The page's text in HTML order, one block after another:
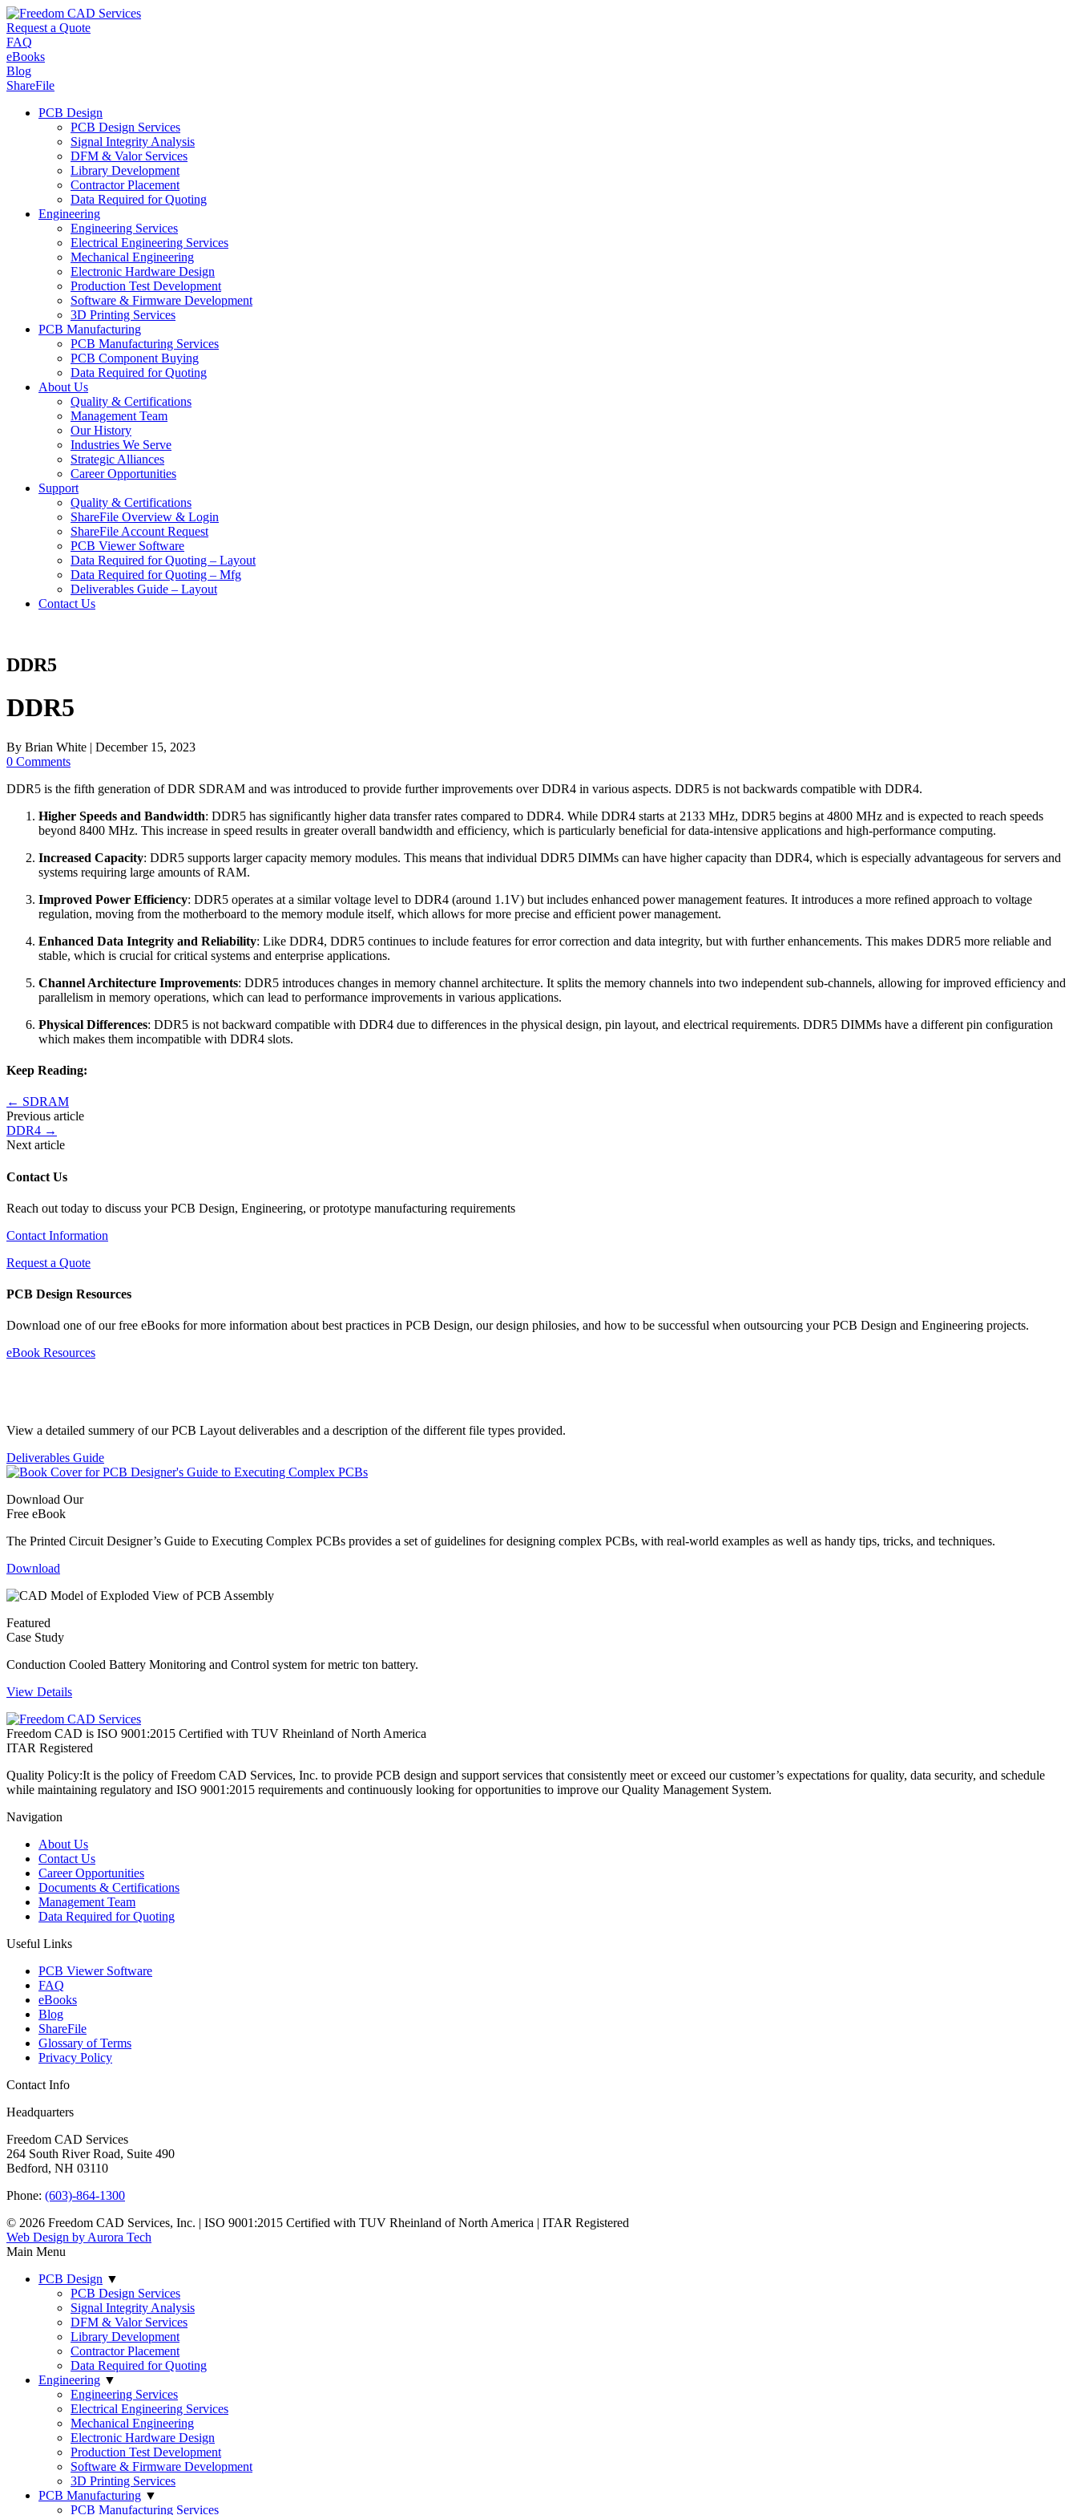
Request a Quote
FAQ
eBooks
Blog
ShareFile
PCB Design
PCB Design Services
Signal Integrity Analysis
DFM & Valor Services
Library Development
Contractor Placement
Data Required for Quoting
Engineering
Engineering Services
Electrical Engineering Services
Mechanical Engineering
Electronic Hardware Design
Production Test Development
Software & Firmware Development
3D Printing Services
PCB Manufacturing
PCB Manufacturing Services
PCB Component Buying
Data Required for Quoting
About Us
Quality & Certifications
Management Team
Our History
Industries We Serve
Strategic Alliances
Career Opportunities
Support
Quality & Certifications
ShareFile Overview & Login
ShareFile Account Request
PCB Viewer Software
Data Required for Quoting – Layout
Data Required for Quoting – Mfg
Deliverables Guide – Layout
Contact Us
DDR5
DDR5
By Brian White | December 15, 2023
0 Comments
DDR5 is the fifth generation of DDR SDRAM and was introduced to provide further improvements over DDR4 in various aspects. DDR5 is not backwards compatible with DDR4.
Higher Speeds and Bandwidth: DDR5 has significantly higher data transfer rates compared to DDR4. While DDR4 starts at 2133 MHz, DDR5 begins at 4800 MHz and is expected to reach speeds
beyond 8400 MHz. This increase in speed results in greater overall bandwidth and efficiency, which is particularly beneficial for data-intensive applications and high-performance computing.
Increased Capacity: DDR5 supports larger capacity memory modules. This means that individual DDR5 DIMMs can have higher capacity than DDR4, which is especially advantageous for servers and
systems requiring large amounts of RAM.
Improved Power Efficiency: DDR5 operates at a similar voltage level to DDR4 (around 1.1V) but includes enhanced power management features. It introduces a more refined approach to voltage
regulation, moving from the motherboard to the memory module itself, which allows for more precise and efficient power management.
Enhanced Data Integrity and Reliability: Like DDR4, DDR5 continues to include features for error correction and data integrity, but with further enhancements. This makes DDR5 more reliable and
stable, which is crucial for critical systems and enterprise applications.
Channel Architecture Improvements: DDR5 introduces changes in memory channel architecture. It splits the memory channels into two independent sub-channels, allowing for improved efficiency and
parallelism in memory operations, which can lead to performance improvements in various applications.
Physical Differences: DDR5 is not backward compatible with DDR4 due to differences in the physical design, pin layout, and electrical requirements. DDR5 DIMMs have a different pin configuration
which makes them incompatible with DDR4 slots.
Keep Reading:
← SDRAM
Previous article
DDR4 →
Next article
Contact Us
Reach out today to discuss your PCB Design, Engineering, or prototype manufacturing requirements
Contact Information
Request a Quote
PCB Design Resources
Download one of our free eBooks for more information about best practices in PCB Design, our design philosies, and how to be successful when outsourcing your PCB Design and Engineering projects.
eBook Resources
View a detailed summery of our PCB Layout deliverables and a description of the different file types provided.
Deliverables Guide
Download Our
Free eBook
The Printed Circuit Designer’s Guide to Executing Complex PCBs provides a set of guidelines for designing complex PCBs, with real-world examples as well as handy tips, tricks, and techniques.
Download
Featured
Case Study
Conduction Cooled Battery Monitoring and Control system for metric ton battery.
View Details
Freedom CAD is ISO 9001:2015 Certified with TUV Rheinland of North America
ITAR Registered
Quality Policy:It is the policy of Freedom CAD Services, Inc. to provide PCB design and support services that consistently meet or exceed our customer’s expectations for quality, data security, and schedule
while maintaining regulatory and ISO 9001:2015 requirements and continuously looking for opportunities to improve our Quality Management System.
Navigation
About Us
Contact Us
Career Opportunities
Documents & Certifications
Management Team
Data Required for Quoting
Useful Links
PCB Viewer Software
FAQ
eBooks
Blog
ShareFile
Glossary of Terms
Privacy Policy
Contact Info
Headquarters
Freedom CAD Services
264 South River Road, Suite 490
Bedford, NH 03110
Phone: (603)-864-1300
© 2026 Freedom CAD Services, Inc. | ISO 9001:2015 Certified with TUV Rheinland of North America | ITAR Registered
Web Design by Aurora Tech
Main Menu
PCB Design ▼
PCB Design Services
Signal Integrity Analysis
DFM & Valor Services
Library Development
Contractor Placement
Data Required for Quoting
Engineering ▼
Engineering Services
Electrical Engineering Services
Mechanical Engineering
Electronic Hardware Design
Production Test Development
Software & Firmware Development
3D Printing Services
PCB Manufacturing ▼
PCB Manufacturing Services